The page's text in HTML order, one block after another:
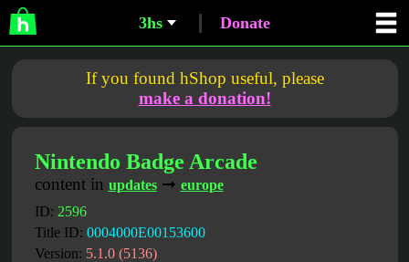
3hs Donate
If you found hShop useful, please
make a donation!
Nintendo Badge Arcade
content in updates➞ europe
ID: 2596
Title ID: 0004000E00153600
Version: 5.1.0 (5136)